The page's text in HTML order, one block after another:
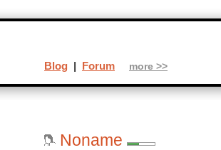
Noname
Blog | Forum more >>